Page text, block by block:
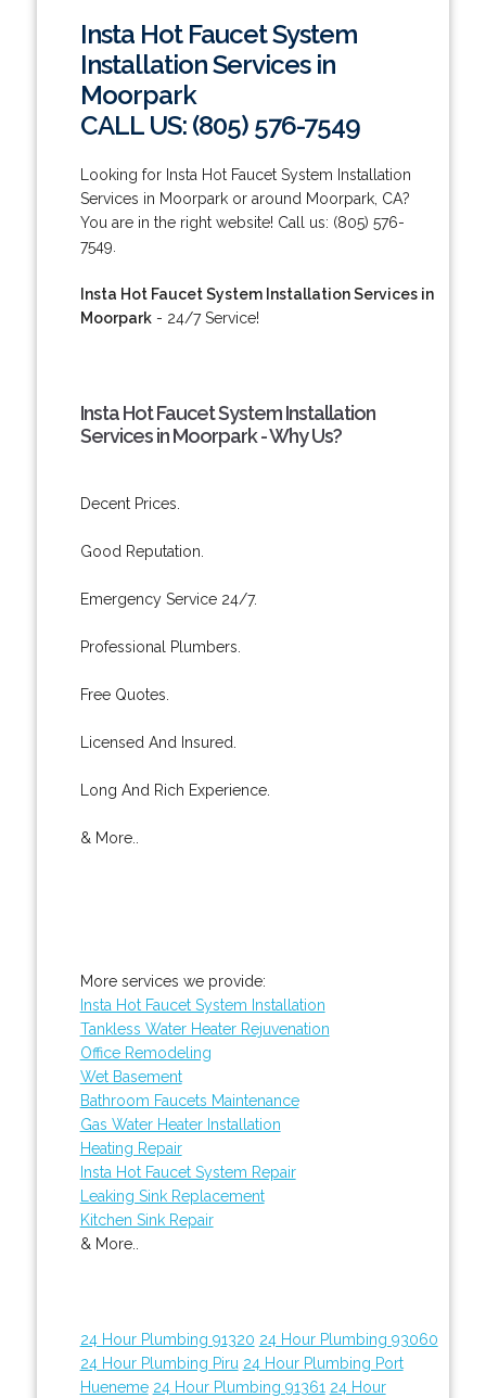
Insta Hot Faucet System
Installation Services in
Moorpark
CALL US: (805) 576-7549
Looking for Insta Hot Faucet System Installation
Services in Moorpark or around Moorpark, CA?
You are in the right website! Call us: (805) 576-
7549.
Insta Hot Faucet System Installation Services in
Moorpark- 24/7 Service!
Insta Hot Faucet System Installation
Services in Moorpark - Why Us?
Decent Prices.
Good Reputation.
Emergency Service 24/7.
Professional Plumbers.
Free Quotes.
Licensed And Insured.
Long And Rich Experience.
& More..
More services we provide:
Insta Hot Faucet System Installation
Tankless Water Heater Rejuvenation
Office Remodeling
Wet Basement
Bathroom Faucets Maintenance
Gas Water Heater Installation
Heating Repair
Insta Hot Faucet System Repair
Leaking Sink Replacement
Kitchen Sink Repair
& More..
24 Hour Plumbing 91320 24 Hour Plumbing 93060
24 Hour Plumbing Piru 24 Hour Plumbing Port
Hueneme 24 Hour Plumbing 91361 24 Hour